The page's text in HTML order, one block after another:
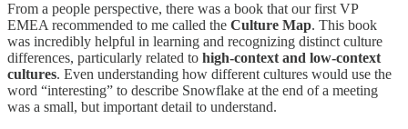
From a people perspective, there was a book that our first VP
EMEA recommended to me called the Culture Map. This book
was incredibly helpful in learning and recognizing distinct culture
differences, particularly related to high-context and low-context
cultures. Even understanding how different cultures would use the
word “interesting” to describe Snowflake at the end of a meeting
was a small, but important detail to understand.